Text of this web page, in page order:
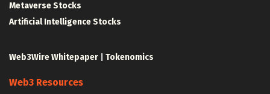
Metaverse Stocks
Artificial Intelligence Stocks
Web3Wire Whitepaper Tokenomics
Web3 Resources